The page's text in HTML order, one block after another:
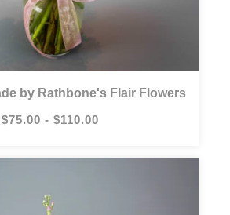
by Rathbone's Flair Flowers
$75.00 - $110.00